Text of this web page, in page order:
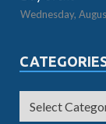
Wednesday,